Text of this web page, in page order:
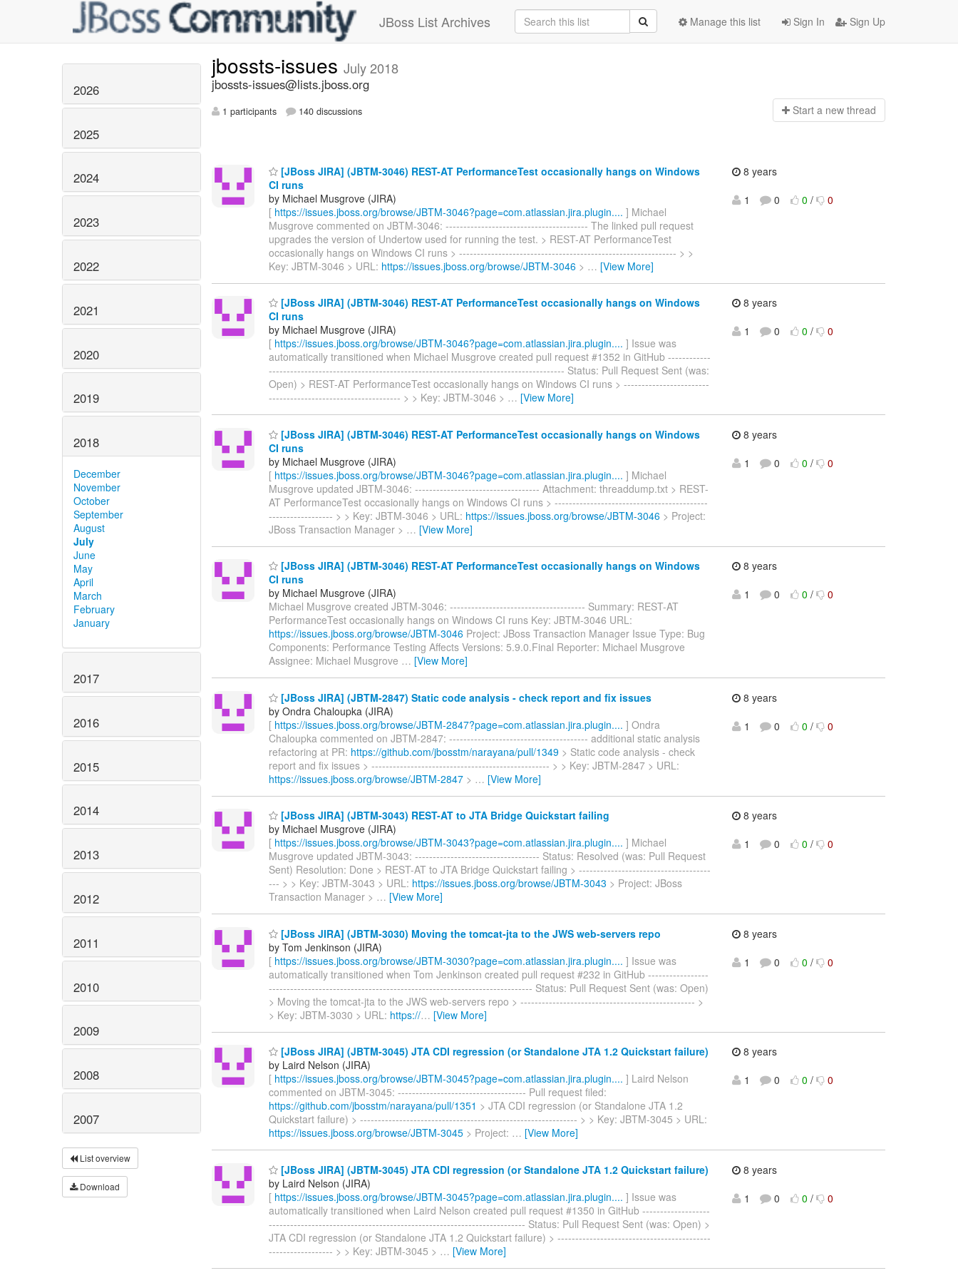
JBoss List Archives Sign In Sign Up
Manage this list
2026
2025
2024
2023
2022
2021
2020
2019
2018
December
November
October
September
August
July
June
May
April
March
February
January
2017
2016
2015
2014
2013
2012
2011
2010
2009
2008
2007
List overview
Download
jbossts-issues July 2018
jbossts-issues@lists.jboss.org
1 participants 140 discussions Start a new thread
[JBoss JIRA] (JBTM-3046) REST-AT PerformanceTest occasionally hangs on Windows
CI runs
by Michael Musgrove (JIRA)
[ https://issues.jboss.org/browse/JBTM-3046?page=com.atlassian.jira.plugin.... ] Michael
Musgrove commented on JBTM-3046: ---------------------------------------- The linked pull request
upgrades the version of Undertow used for running the test. > REST-AT PerformanceTest
occasionally hangs on Windows CI runs > ------------------------------------------------------------- > >
Key: JBTM-3046 > URL: https://issues.jboss.org/browse/JBTM-3046 > … [View More]
8 years
1
0 0 / 0
[JBoss JIRA] (JBTM-3046) REST-AT PerformanceTest occasionally hangs on Windows
CI runs
by Michael Musgrove (JIRA)
[ https://issues.jboss.org/browse/JBTM-3046?page=com.atlassian.jira.plugin.... ] Issue was
automatically transitioned when Michael Musgrove created pull request #1352 in GitHub ------------
----------------------------------------------------------------------------------- Status: Pull Request Sent (was:
Open) > REST-AT PerformanceTest occasionally hangs on Windows CI runs > ------------------------
------------------------------------- > > Key: JBTM-3046 > … [View More]
8 years
1
0 0 / 0
[JBoss JIRA] (JBTM-3046) REST-AT PerformanceTest occasionally hangs on Windows
CI runs
by Michael Musgrove (JIRA)
[ https://issues.jboss.org/browse/JBTM-3046?page=com.atlassian.jira.plugin.... ] Michael
Musgrove updated JBTM-3046: ----------------------------------- Attachment: threaddump.txt > REST-
AT PerformanceTest occasionally hangs on Windows CI runs > -------------------------------------------
------------------ > > Key: JBTM-3046 > URL: https://issues.jboss.org/browse/JBTM-3046 > Project:
JBoss Transaction Manager > … [View More]
8 years
1
0 0 / 0
[JBoss JIRA] (JBTM-3046) REST-AT PerformanceTest occasionally hangs on Windows
CI runs
by Michael Musgrove (JIRA)
Michael Musgrove created JBTM-3046: -------------------------------------- Summary: REST-AT
PerformanceTest occasionally hangs on Windows CI runs Key: JBTM-3046 URL:
https://issues.jboss.org/browse/JBTM-3046 Project: JBoss Transaction Manager Issue Type: Bug
Components: Performance Testing Affects Versions: 5.9.0.Final Reporter: Michael Musgrove
Assignee: Michael Musgrove … [View More]
8 years
1
0 0 / 0
[JBoss JIRA] (JBTM-2847) Static code analysis - check report and fix issues
by Ondra Chaloupka (JIRA)
[ https://issues.jboss.org/browse/JBTM-2847?page=com.atlassian.jira.plugin.... ] Ondra
Chaloupka commented on JBTM-2847: --------------------------------------- additional static analysis
refactoring at PR: https://github.com/jbosstm/narayana/pull/1349 > Static code analysis - check
report and fix issues > -------------------------------------------------- > > Key: JBTM-2847 > URL:
https://issues.jboss.org/browse/JBTM-2847 > … [View More]
8 years
1
0 0 / 0
[JBoss JIRA] (JBTM-3043) REST-AT to JTA Bridge Quickstart failing
by Michael Musgrove (JIRA)
[ https://issues.jboss.org/browse/JBTM-3043?page=com.atlassian.jira.plugin.... ] Michael
Musgrove updated JBTM-3043: ----------------------------------- Status: Resolved (was: Pull Request
Sent) Resolution: Done > REST-AT to JTA Bridge Quickstart failing > -------------------------------------
--- > > Key: JBTM-3043 > URL: https://issues.jboss.org/browse/JBTM-3043 > Project: JBoss
Transaction Manager > … [View More]
8 years
1
0 0 / 0
[JBoss JIRA] (JBTM-3030) Moving the tomcat-jta to the JWS web-servers repo
by Tom Jenkinson (JIRA)
[ https://issues.jboss.org/browse/JBTM-3030?page=com.atlassian.jira.plugin.... ] Issue was
automatically transitioned when Tom Jenkinson created pull request #232 in GitHub -----------------
-------------------------------------------------------------------------- Status: Pull Request Sent (was: Open)
> Moving the tomcat-jta to the JWS web-servers repo > ------------------------------------------------- >
> Key: JBTM-3030 > URL: https://… [View More]
8 years
1
0 0 / 0
[JBoss JIRA] (JBTM-3045) JTA CDI regression (or Standalone JTA 1.2 Quickstart failure)
by Laird Nelson (JIRA)
[ https://issues.jboss.org/browse/JBTM-3045?page=com.atlassian.jira.plugin.... ] Laird Nelson
commented on JBTM-3045: ------------------------------------ Pull request filed:
https://github.com/jbosstm/narayana/pull/1351 > JTA CDI regression (or Standalone JTA 1.2
Quickstart failure) > ------------------------------------------------------------- > > Key: JBTM-3045 > URL:
https://issues.jboss.org/browse/JBTM-3045 > Project: … [View More]
8 years
1
0 0 / 0
[JBoss JIRA] (JBTM-3045) JTA CDI regression (or Standalone JTA 1.2 Quickstart failure)
by Laird Nelson (JIRA)
[ https://issues.jboss.org/browse/JBTM-3045?page=com.atlassian.jira.plugin.... ] Issue was
automatically transitioned when Laird Nelson created pull request #1350 in GitHub -------------------
------------------------------------------------------------------------ Status: Pull Request Sent (was: Open) >
JTA CDI regression (or Standalone JTA 1.2 Quickstart failure) > -------------------------------------------
------------------ > > Key: JBTM-3045 > … [View More]
8 years
1
0 0 / 0